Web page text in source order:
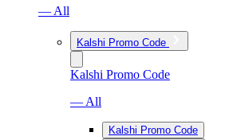
— All
Kalshi Promo Code
Kalshi Promo Code
— All
Kalshi Promo Code